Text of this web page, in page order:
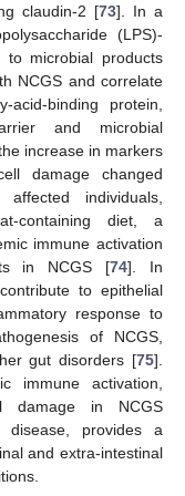
claudin-2 [73]. In a
(LPS)-
to microbial products
NCGS and correlate
binding protein,
and microbial
increase in markers
damage changed
individuals,
containing diet, a
immune activation
in NCGS [74]. In
to epithelial
response to
of NCGS,
gut disorders [75].
immune activation,
damage in NCGS
provides a
and extra-intestinal